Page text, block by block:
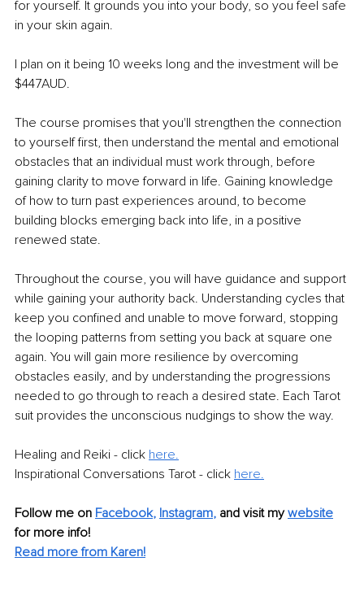
for yourself. It grounds you into your body, so you feel safe
in your skin again.
I plan on it being 10 weeks long and the investment will be
$447AUD.
The course promises that you'll strengthen the connection
to yourself first, then understand the mental and emotional
obstacles that an individual must work through, before
gaining clarity to move forward in life. Gaining knowledge
of how to turn past experiences around, to become
building blocks emerging back into life, in a positive
renewed state.
Throughout the course, you will have guidance and support
while gaining your authority back. Understanding cycles that
keep you confined and unable to move forward, stopping
the looping patterns from setting you back at square one
again. You will gain more resilience by overcoming
obstacles easily, and by understanding the progressions
needed to go through to reach a desired state. Each Tarot
suit provides the unconscious nudgings to show the way.
Healing and Reiki - click here.
Inspirational Conversations Tarot - click here.
Follow me on Facebook, Instagram, and visit my website
for more info!
Read more from Karen!